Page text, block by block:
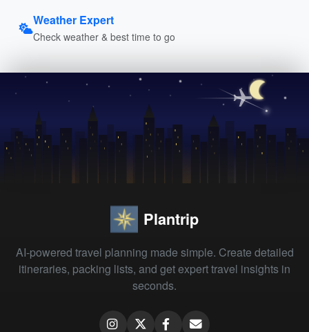
Weather Expert
Check weather & best time to go
Plantrip
AI-powered travel planning made simple. Create detailed
itineraries, packing lists, and get expert travel insights in
seconds.